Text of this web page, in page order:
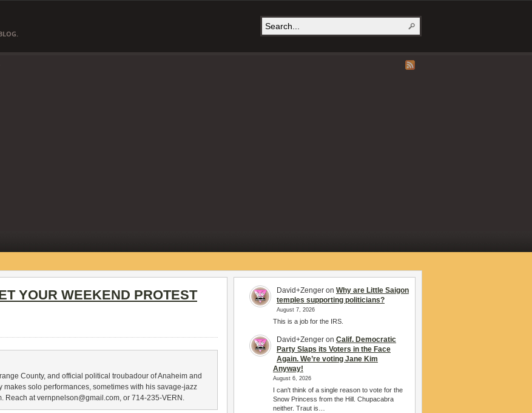
YOUR WEEKEND PROTEST
County, and official political troubadour of Anaheim and
makes solo performances, sometimes with his savage-jazz
Reach at vernpnelson@gmail.com, or 714-235-VERN.
David+Zenger on Why are Little Saigon
temples supporting politicians?
August 7, 2026
This is a job for the IRS.
David+Zenger on Calif. Democratic
Party Slaps its Voters in the Face
Again. We’re voting Jane Kim
Anyway!
August 6, 2026
I can't think of a single reason to vote for the
Snow Princess from the Hill. Chupacabra
neither. Traut is…